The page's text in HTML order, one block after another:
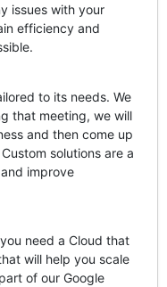
issues with your
efficiency and
to its needs. We
that meeting, we will
and then come up
solutions are a
improve
need a Cloud that
will help you scale
of our Google